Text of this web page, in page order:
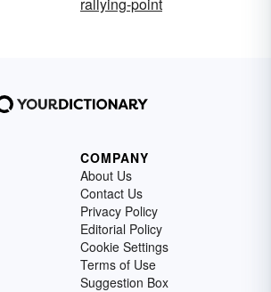
COMPANY
About Us
Contact Us
Privacy Policy
Editorial Policy
Cookie Settings
Terms of Use
Suggestion Box